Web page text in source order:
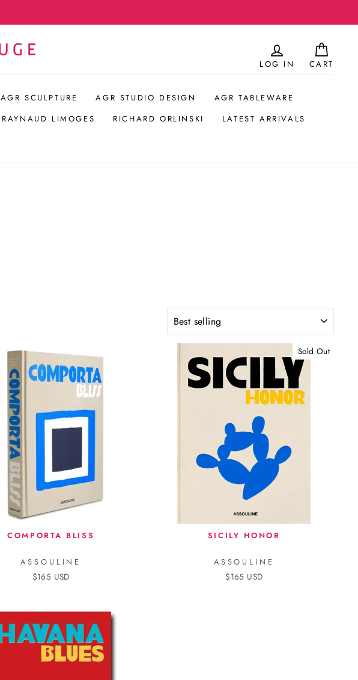
LOG IN
CART
AGR SCULPTURE AGR STUDIO DESIGN
AGR TABLEWARE
RAYNAUD LIMOGES RICHARD ORLINSKI
LATEST ARRIVALS
COMPORTA BLISS
ASSOULINE
$165 USD
Sold Out
SICILY HONOR
ASSOULINE
$165 USD